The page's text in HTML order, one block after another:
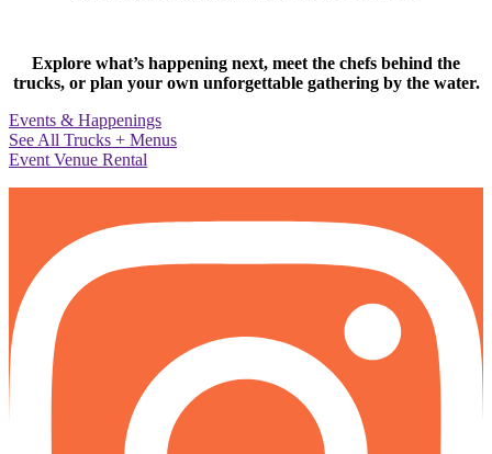
Explore what’s happening next, meet the chefs behind the
trucks, or plan your own unforgettable gathering by the water.
Events & Happenings
See All Trucks + Menus
Event Venue Rental